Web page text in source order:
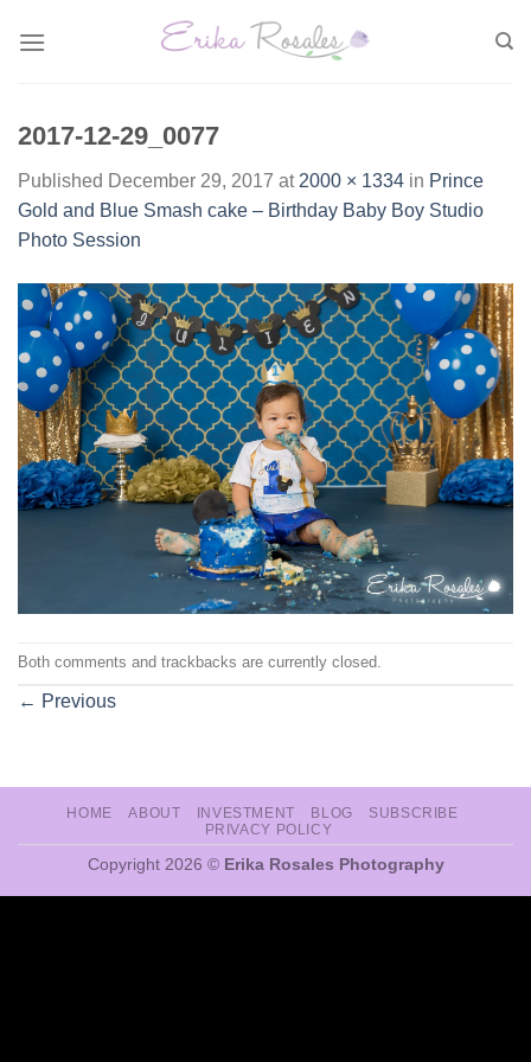
2017-12-29_0077
Published December 29, 2017 at 2000 × 1334 in Prince
Gold and Blue Smash cake – Birthday Baby Boy Studio
Photo Session
Both comments and trackbacks are currently closed.
← Previous
HOME ABOUT INVESTMENT BLOG
SUBSCRIBE
PRIVACY POLICY
Copyright 2026 © Erika Rosales Photography